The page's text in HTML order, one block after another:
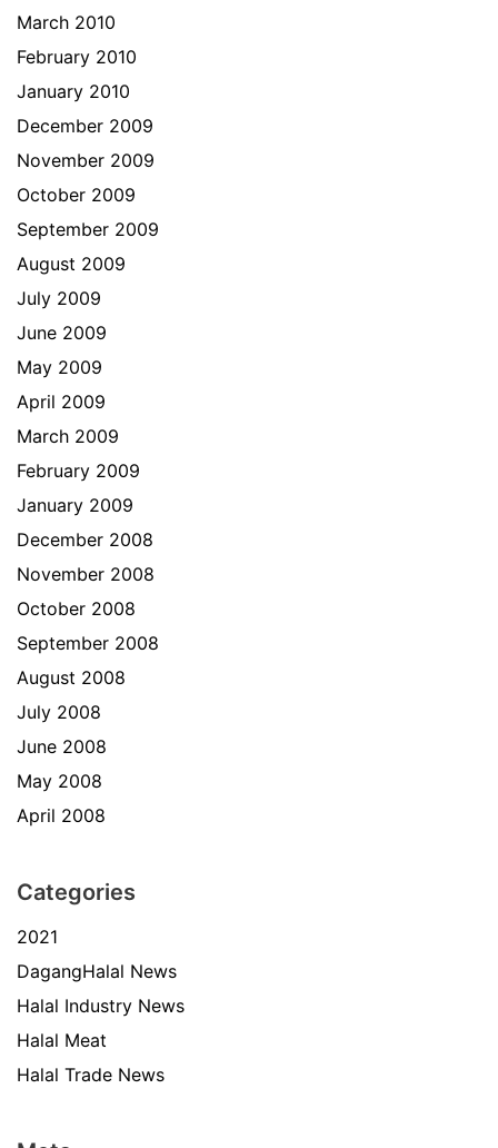
March 2010
February 2010
January 2010
December 2009
November 2009
October 2009
September 2009
August 2009
July 2009
June 2009
May 2009
April 2009
March 2009
February 2009
January 2009
December 2008
November 2008
October 2008
September 2008
August 2008
July 2008
June 2008
May 2008
April 2008
Categories
2021
DagangHalal News
Halal Industry News
Halal Meat
Halal Trade News